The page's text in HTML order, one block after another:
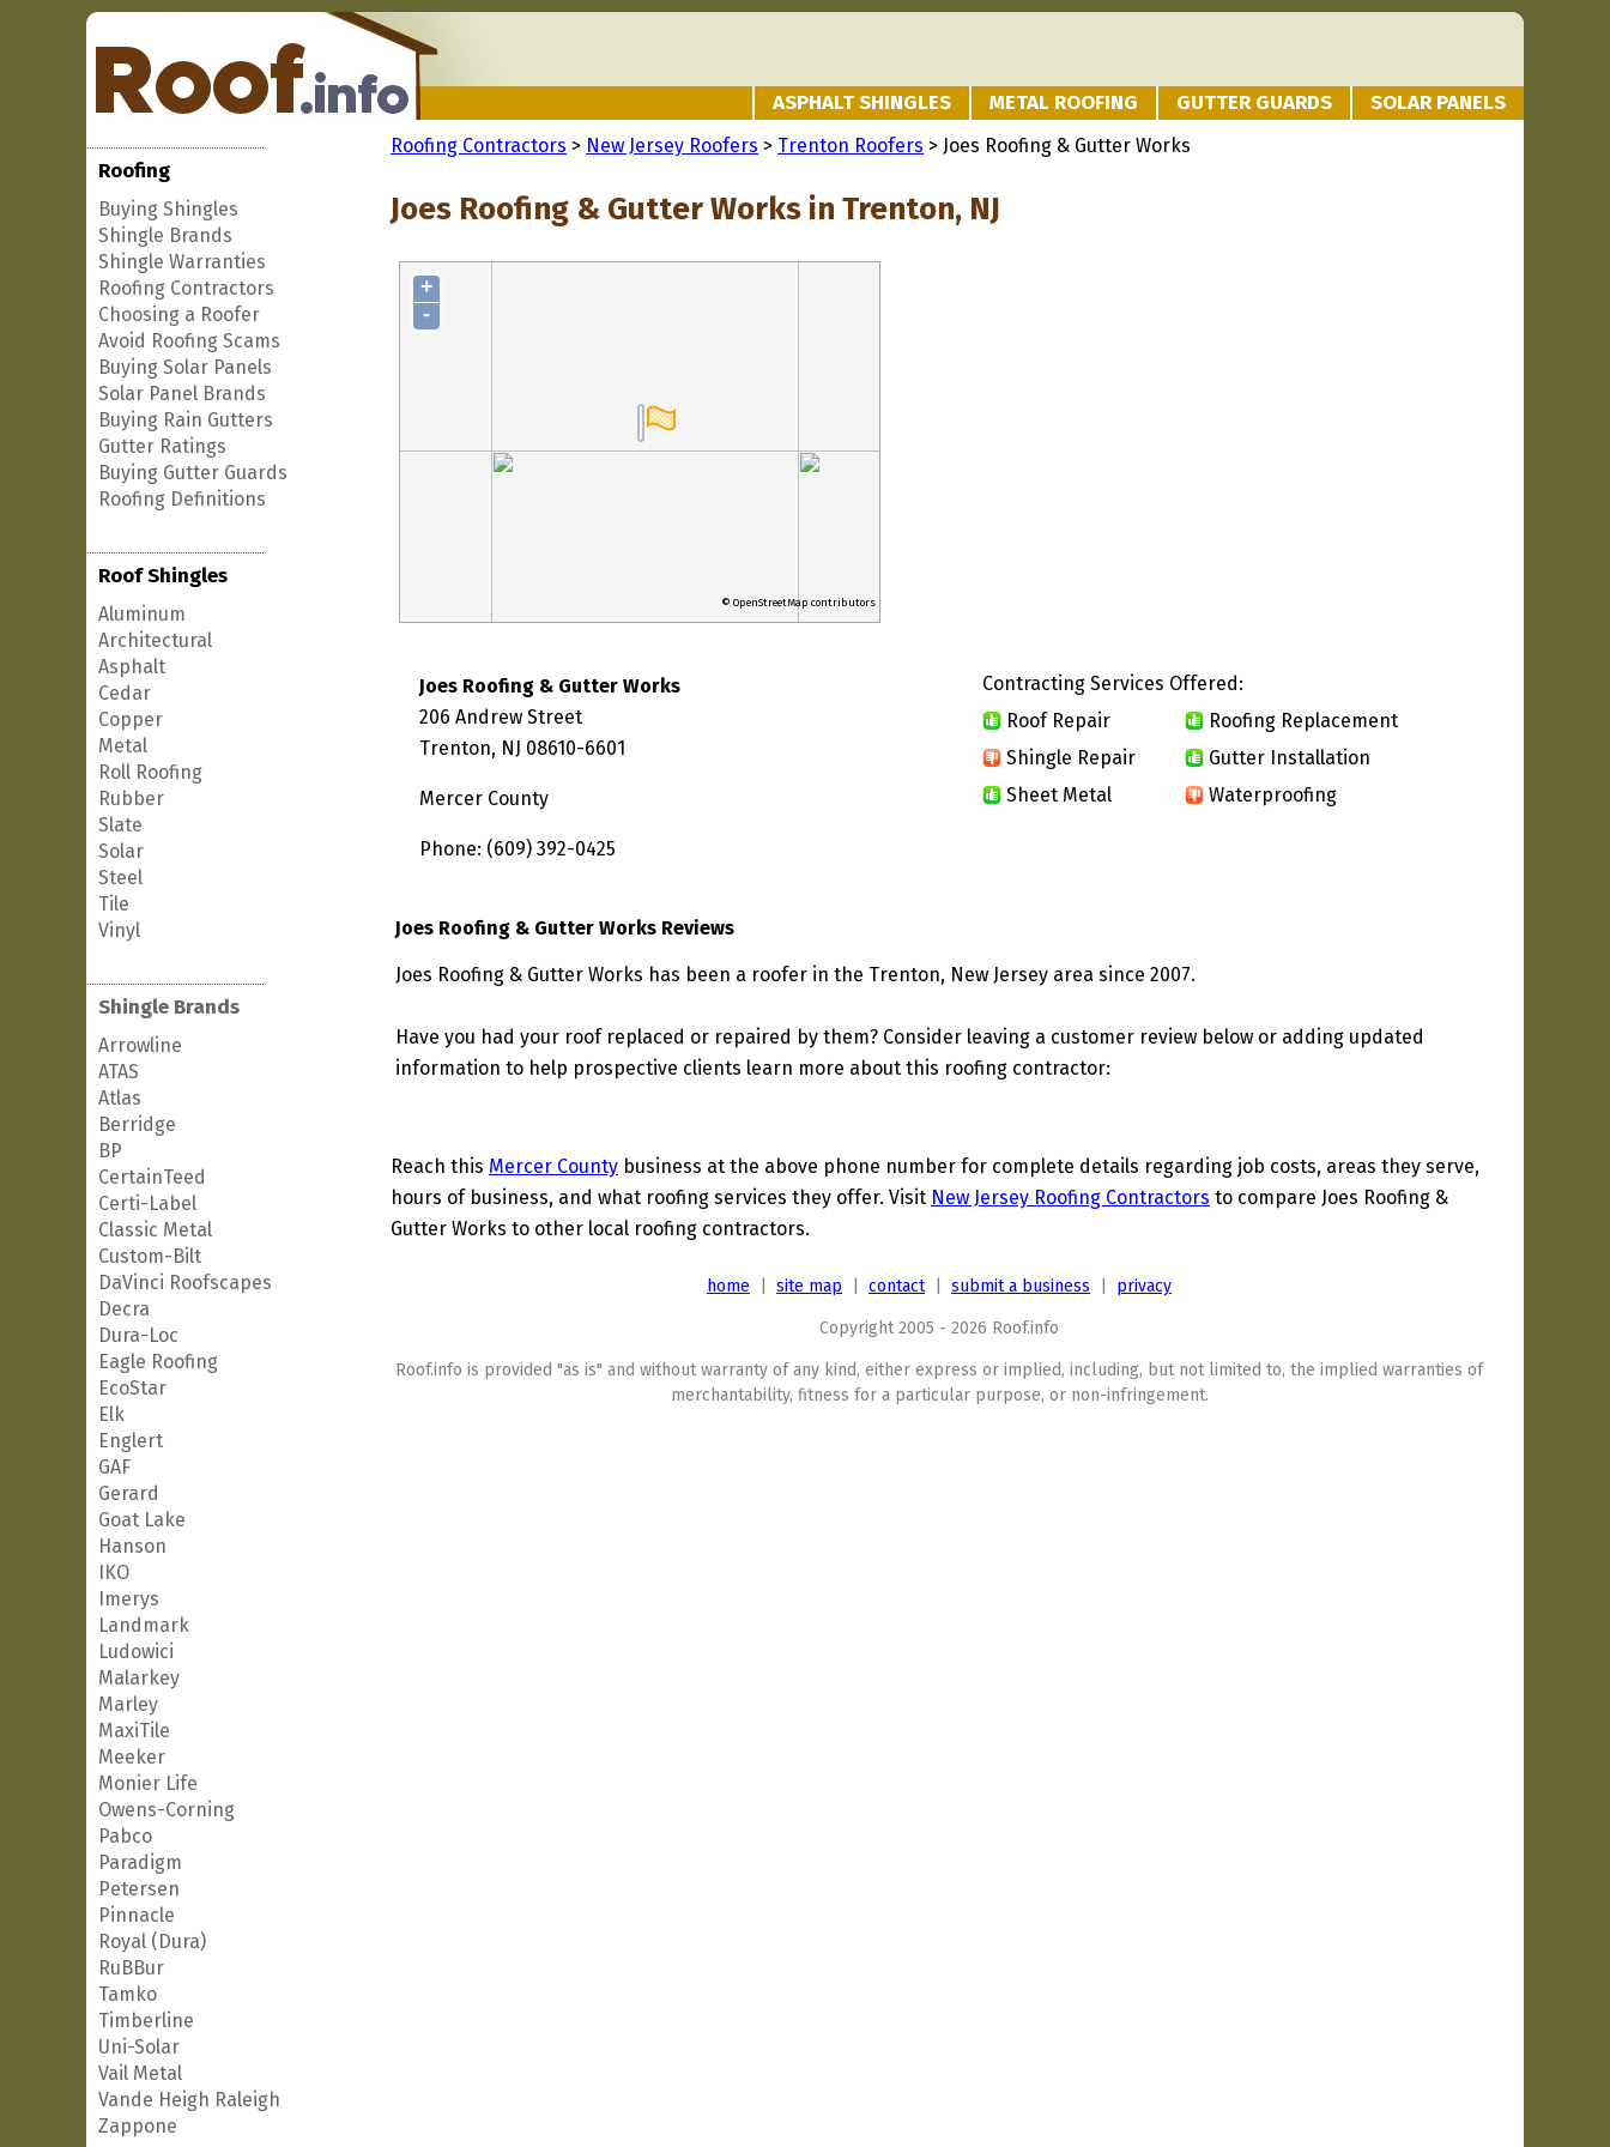
ASPHALT SHINGLES METAL ROOFING GUTTER GUARDS SOLAR PANELS
Roofing
Buying Shingles
Shingle Brands
Shingle Warranties
Roofing Contractors
Choosing a Roofer
Avoid Roofing Scams
Buying Solar Panels
Solar Panel Brands
Buying Rain Gutters
Gutter Ratings
Buying Gutter Guards
Roofing Definitions
Roof Shingles
Aluminum
Architectural
Asphalt
Cedar
Copper
Metal
Roll Roofing
Rubber
Slate
Solar
Steel
Tile
Vinyl
Shingle Brands
Arrowline
ATAS
Atlas
Berridge
BP
CertainTeed
Certi-Label
Classic Metal
Custom-Bilt
DaVinci Roofscapes
Decra
Dura-Loc
Eagle Roofing
EcoStar
Elk
Englert
GAF
Gerard
Goat Lake
Hanson
IKO
Imerys
Landmark
Ludowici
Malarkey
Marley
MaxiTile
Meeker
Monier Life
Owens-Corning
Pabco
Paradigm
Petersen
Pinnacle
Royal (Dura)
RuBBur
Tamko
Timberline
Uni-Solar
Vail Metal
Vande Heigh Raleigh
Zappone
Roofing Contractors > New Jersey Roofers > Trenton Roofers > Joes Roofing & Gutter Works
Joes Roofing & Gutter Works in Trenton, NJ
+
-
© OpenStreetMap contributors
Joes Roofing & Gutter Works
206 Andrew Street
Trenton, NJ 08610-6601
Mercer County
Phone: (609) 392-0425
Contracting Services Offered:
Roof Repair
Roofing Replacement
Shingle Repair
Gutter Installation
Sheet Metal
Waterproofing
Joes Roofing & Gutter Works Reviews
Joes Roofing & Gutter Works has been a roofer in the Trenton, New Jersey area since 2007.
Have you had your roof replaced or repaired by them? Consider leaving a customer review below or adding updated
information to help prospective clients learn more about this roofing contractor:
Reach this Mercer County business at the above phone number for complete details regarding job costs, areas they serve,
hours of business, and what roofing services they offer. Visit New Jersey Roofing Contractors to compare Joes Roofing &
Gutter Works to other local roofing contractors.
home site map contact| submit a business privacy
Copyright 2005 - 2026 Roof.info
Roof.info is provided "as is" and without warranty of any kind, either express or implied, including, but not limited to, the implied warranties of
merchantability, fitness for a particular purpose, or non-infringement.